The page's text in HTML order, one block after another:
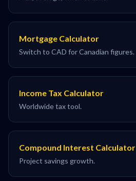
Mortgage Calculator
Switch to CAD for Canadian figures.
Income Tax Calculator
Worldwide tax tool.
Compound Interest Calculator
Project savings growth.